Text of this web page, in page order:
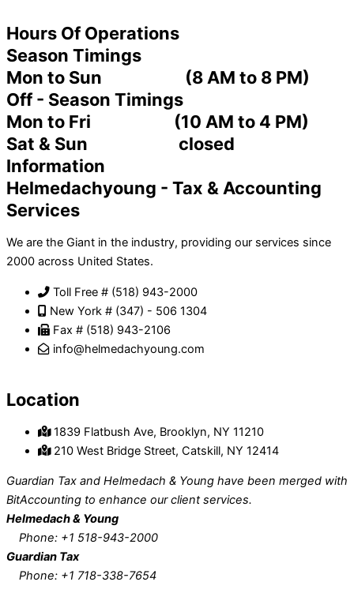
Hours Of Operations
Season Timings
Mon to Sun (8 AM to 8 PM)
Off - Season Timings
Mon to Fri (10 AM to 4 PM)
Sat & Sun closed
Information
Helmedachyoung - Tax & Accounting
Services
We are the Giant in the industry, providing our services since
2000 across United States.
Toll Free # (518) 943-2000
New York # (347) - 506 1304
Fax # (518) 943-2106
info@helmedachyoung.com
Location
1839 Flatbush Ave, Brooklyn, NY 11210
210 West Bridge Street, Catskill, NY 12414
Guardian Tax and Helmedach & Young have been merged with
BitAccounting to enhance our client services.
Helmedach & Young
Phone: +1 518-943-2000
Guardian Tax
Phone: +1 718-338-7654